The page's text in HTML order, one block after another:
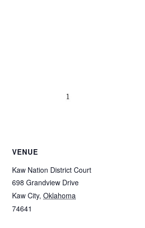
VENUE
Kaw Nation District Court
698 Grandview Drive
Kaw City, Oklahoma
74641